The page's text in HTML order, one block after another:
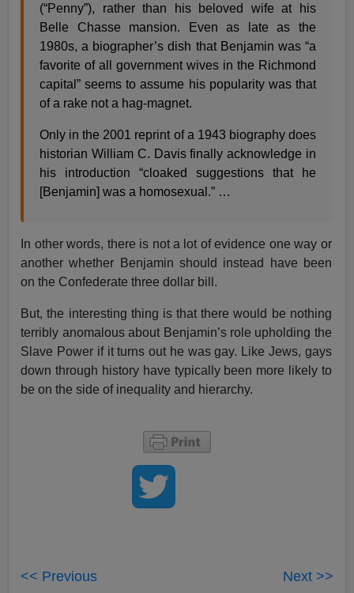
(“Penny”), rather than his beloved wife at his
Belle Chasse mansion. Even as late as the
1980s, a biographer’s dish that Benjamin was “a
favorite of all government wives in the Richmond
capital” seems to assume his popularity was that
of a rake not a hag-magnet.
Only in the 2001 reprint of a 1943 biography does
historian William C. Davis finally acknowledge in
his introduction “cloaked suggestions that he
[Benjamin] was a homosexual.” …
In other words, there is not a lot of evidence one way or
another whether Benjamin should instead have been
on the Confederate three dollar bill.
But, the interesting thing is that there would be nothing
terribly anomalous about Benjamin’s role upholding the
Slave Power if it turns out he was gay. Like Jews, gays
down through history have typically been more likely to
be on the side of inequality and hierarchy.
<< Previous Next >>